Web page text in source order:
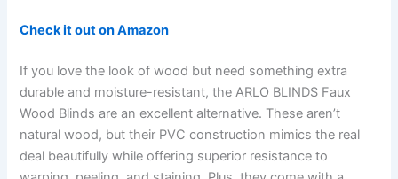
Check it out on Amazon
If you love the look of wood but need something extra
durable and moisture-resistant, the ARLO BLINDS Faux
Wood Blinds are an excellent alternative. These aren’t
natural wood, but their PVC construction mimics the real
deal beautifully while offering superior resistance to